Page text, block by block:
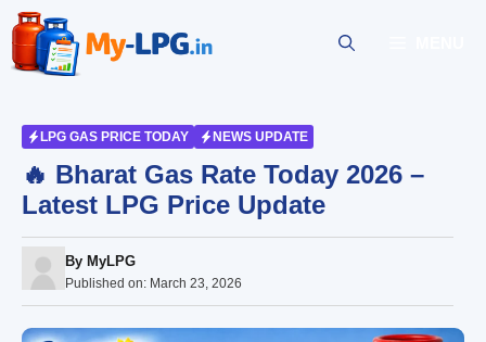
Skip
content
LPG GAS PRICE TODAY NEWS UPDATE
🔥 Bharat Gas Rate Today 2026 –
Latest LPG Price Update
By MyLPG
Published on: March 23, 2026